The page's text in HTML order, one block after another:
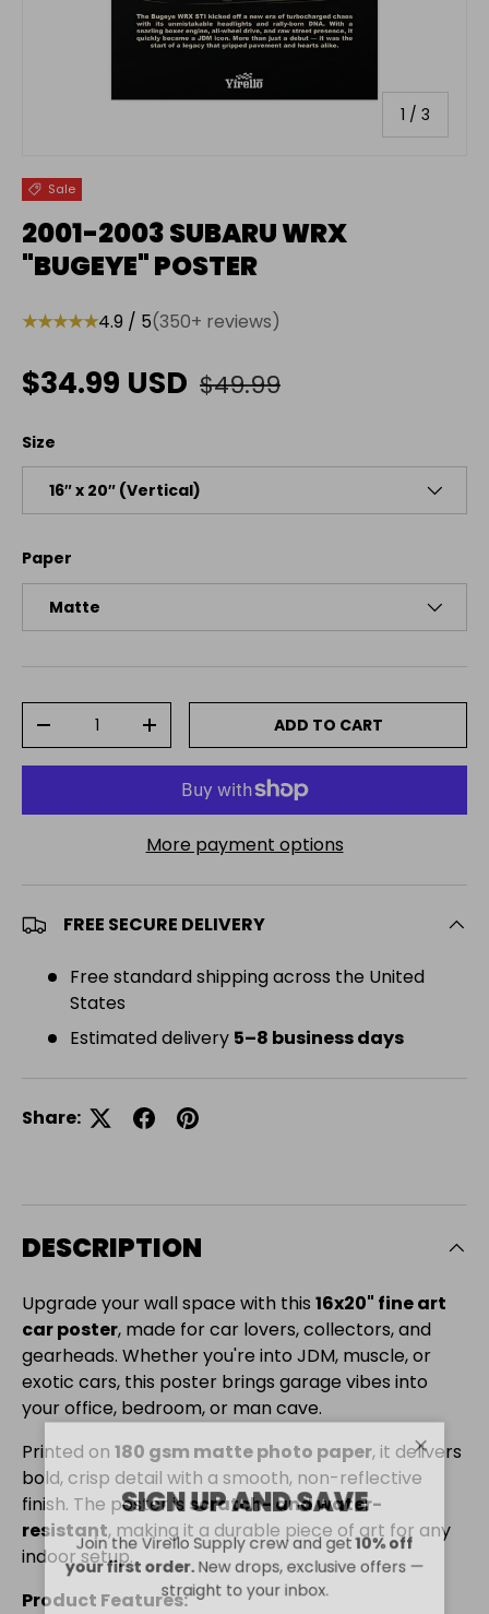
1 / of
3
Sale
2001-2003 SUBARU WRX
"BUGEYE" POSTER
★★★★★4.9 / 5(350+ reviews)
Sale price
$34.99 USD Regular price
$49.99
Size
16″ x 20″ (Vertical)
Paper
Matte
DECREASE QUANTITYINCREASE QUANTITYADD TO CART
More payment options
FREE SECURE DELIVERY
Free standard shipping across the United
States
Estimated delivery 5–8 business days
Share:
DESCRIPTION
Upgrade your wall space with this 16x20" fine art
car poster, made for car lovers, collectors, and
gearheads. Whether you're into JDM, muscle, or
exotic cars, this poster brings garage vibes into
your office, bedroom, or man cave.
Printed on 180 gsm matte photo paper, it delivers
bold, crisp detail with a smooth, non-reflective
finish. The poster is scratch- and water-
resistant, making it a durable piece of art for any
indoor setup.
Product Features:
Close
SIGN UP AND SAVE
Join the Virello Supply crew and get10% off
your first order.New drops, exclusive offers —
straight to your inbox.